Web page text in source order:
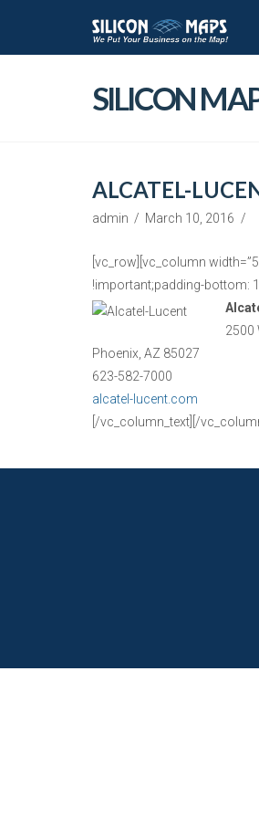
SILICON
ALCATEL-
admin March 10, 2016
[vc_row][vc_column
!important;padding-bottom:
2500
Phoenix, AZ 85027
623-582-7000
alcatel-lucent.com
[/vc_column_text][/